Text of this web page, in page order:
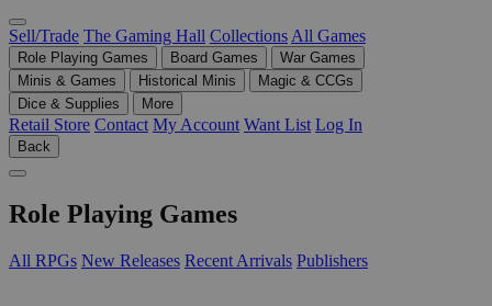
Sell/Trade The Gaming Hall Collections All Games
Role Playing Games Board Games
War Games
Minis & Games
Historical Minis
Magic & CCGs
Dice & Supplies
More
Retail Store Contact My Account Want List Log In
Back
Role Playing Games
All RPGs New Releases Recent Arrivals Publishers